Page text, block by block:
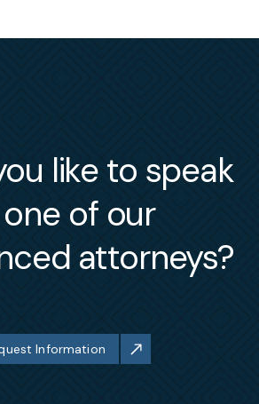
like to speak
of our
attorneys?
Information